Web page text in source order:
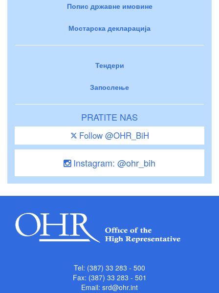
Попис државне имовине
Мостарска декларација
Тендери
Запослење
PRATITE NAS
Follow @OHR_BiH
Instagram: @ohr_bih
Tel: (387) 33 283 - 500
Fax: (387) 33 283 - 501
Email: srd@ohr.int